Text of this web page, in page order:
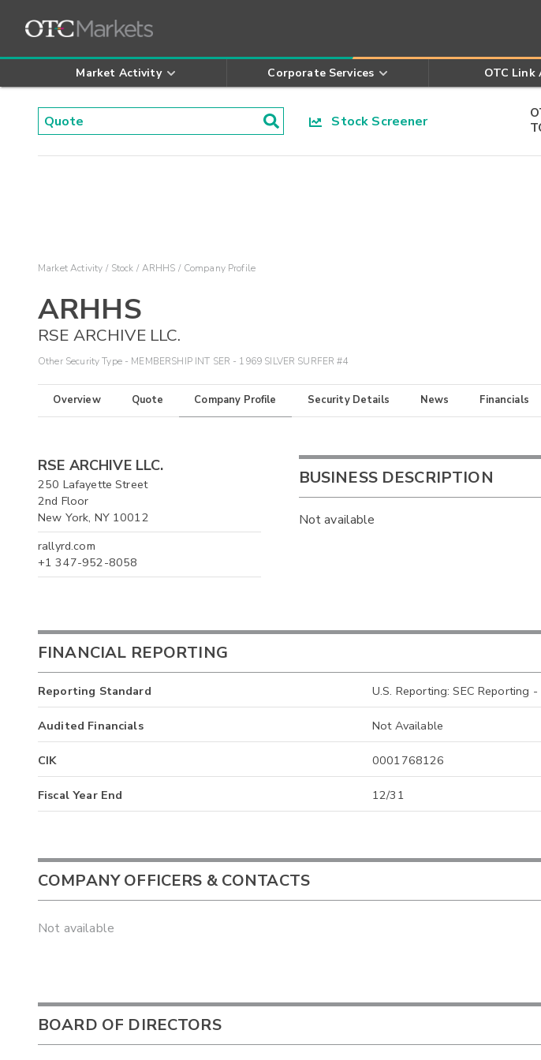
Market Activity Corporate Services OTC Link
Stock Screener
Market Activity Stock ARHHS Company Profile
ARHHS
RSE ARCHIVE LLC.
Other Security Type - MEMBERSHIP INT SER - 1969 SILVER SURFER #4
Overview Quote Company Profile Security Details News Financials
RSE ARCHIVE LLC.
250 Lafayette Street
2nd Floor
New York, NY 10012
rallyrd.com
+1 347-952-8058
BUSINESS DESCRIPTION
Not available
FINANCIAL REPORTING
Reporting Standard U.S. Reporting: SEC Reporting -
Audited Financials Not Available
CIK 0001768126
Fiscal Year End 12/31
COMPANY OFFICERS & CONTACTS
Not available
BOARD OF DIRECTORS